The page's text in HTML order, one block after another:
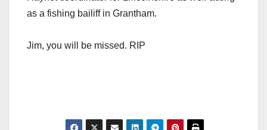
as a fishing bailiff in Grantham.
Jim, you will be missed. RIP